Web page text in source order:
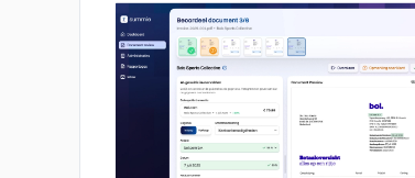
No image